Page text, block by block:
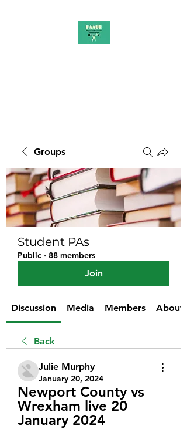
Groups
Student PAs
Public · 88 members
Join
Discussion Media Members About
Back
Julie Murphy
January 20, 2024
Newport County vs
Wrexham live 20
January 2024